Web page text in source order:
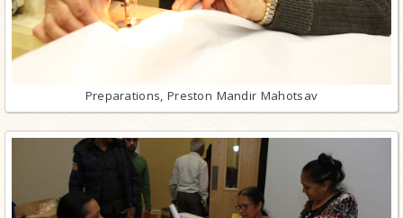
Preparations, Preston Mandir Mahotsav